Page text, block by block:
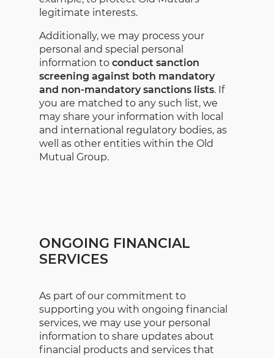
legitimate interests.
Additionally, we may process your
personal and special personal
information to conduct sanction
screening against both mandatory
and non-mandatory sanctions lists. If
you are matched to any such list, we
may share your information with local
and international regulatory bodies, as
well as other entities within the Old
Mutual Group.
ONGOING FINANCIAL
SERVICES
As part of our commitment to
supporting you with ongoing financial
services, we may use your personal
information to share updates about
financial products and services that